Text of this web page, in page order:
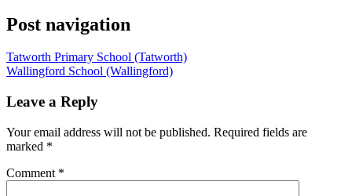
Post navigation
Tatworth Primary School (Tatworth)
Wallingford School (Wallingford)
Leave a Reply
Your email address will not be published. Required fields are
marked *
Comment *